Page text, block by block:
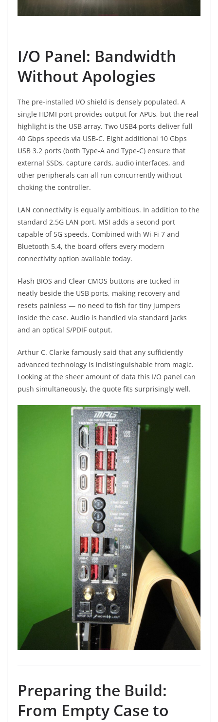
I/O Panel: Bandwidth
Without Apologies
The pre-installed I/O shield is densely populated. A
single HDMI port provides output for APUs, but the real
highlight is the USB array. Two USB4 ports deliver full
40 Gbps speeds via USB-C. Eight additional 10 Gbps
USB 3.2 ports (both Type-A and Type-C) ensure that
external SSDs, capture cards, audio interfaces, and
other peripherals can all run concurrently without
choking the controller.
LAN connectivity is equally ambitious. In addition to the
standard 2.5G LAN port, MSI adds a second port
capable of 5G speeds. Combined with Wi-Fi 7 and
Bluetooth 5.4, the board offers every modern
connectivity option available today.
Flash BIOS and Clear CMOS buttons are tucked in
neatly beside the USB ports, making recovery and
resets painless — no need to fish for tiny jumpers
inside the case. Audio is handled via standard jacks
and an optical S/PDIF output.
Arthur C. Clarke famously said that any sufficiently
advanced technology is indistinguishable from magic.
Looking at the sheer amount of data this I/O panel can
push simultaneously, the quote fits surprisingly well.
Preparing the Build:
From Empty Case to